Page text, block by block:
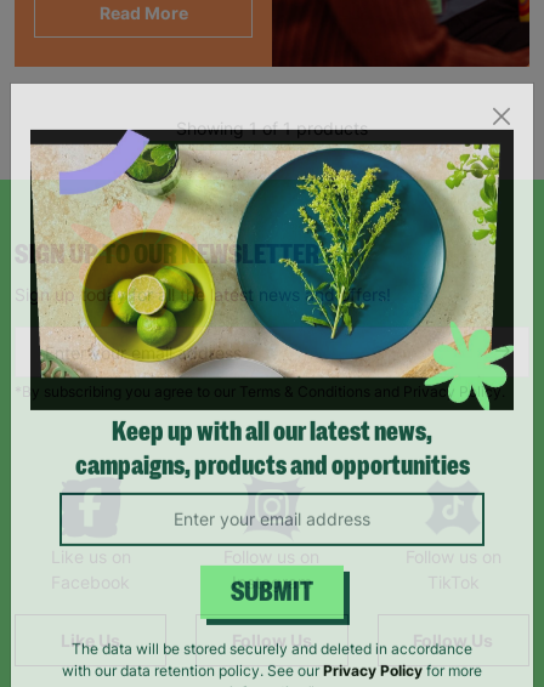
Read More
Showing 1 of 1 products
SIGN UP TO OUR NEWSLETTER
Sign up today for all the latest news and offers!
*By subscribing you agree to our Terms & Conditions and Privacy Policy.
Like us on
Facebook
Like Us
Follow us on
Instagram
Follow Us
Follow us on
TikTok
Follow Us
Keep up with all our latest news,
campaigns, products and opportunities
SUBMIT
The data will be stored securely and deleted in accordance